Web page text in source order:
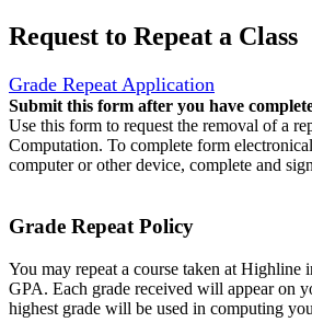
Request to Repeat a Class
Grade Repeat Application
Submit this form after you have
Use this form to request the removal of a
Computation. To complete form
computer or other device, complete and
Grade Repeat Policy
You may repeat a course taken at Highline
GPA. Each grade received will appear on
highest grade will be used in computing